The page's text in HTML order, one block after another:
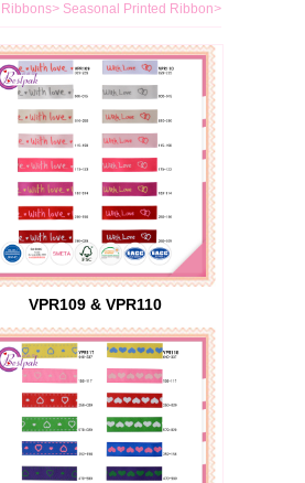
Ribbons> Seasonal Printed Ribbon>
VPR109 & VPR110